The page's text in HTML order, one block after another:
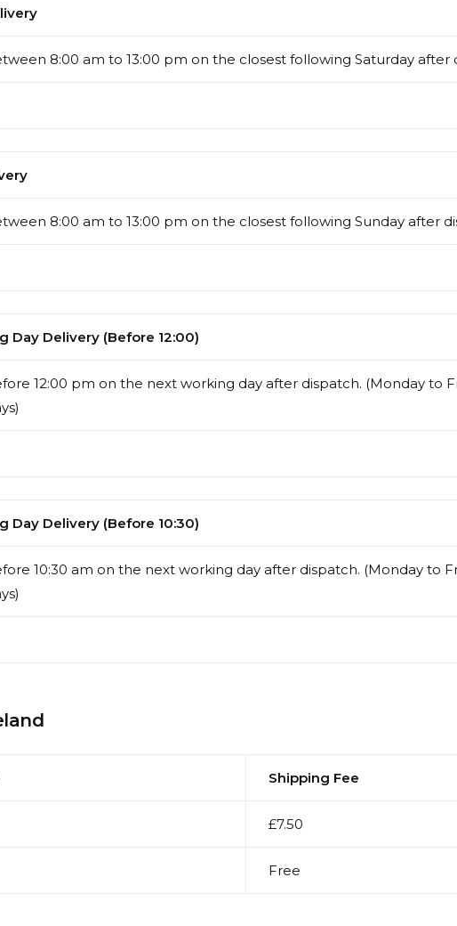
8:00 am to 13:00 pm on the closest following Saturday after
8:00 am to 13:00 pm on the closest following Sunday after
Day Delivery (Before 12:00)
12:00 pm on the next working day after dispatch. (Monday to
Day Delivery (Before 10:30)
10:30 am on the next working day after dispatch. (Monday to
Shipping Fee
£7.50
Free